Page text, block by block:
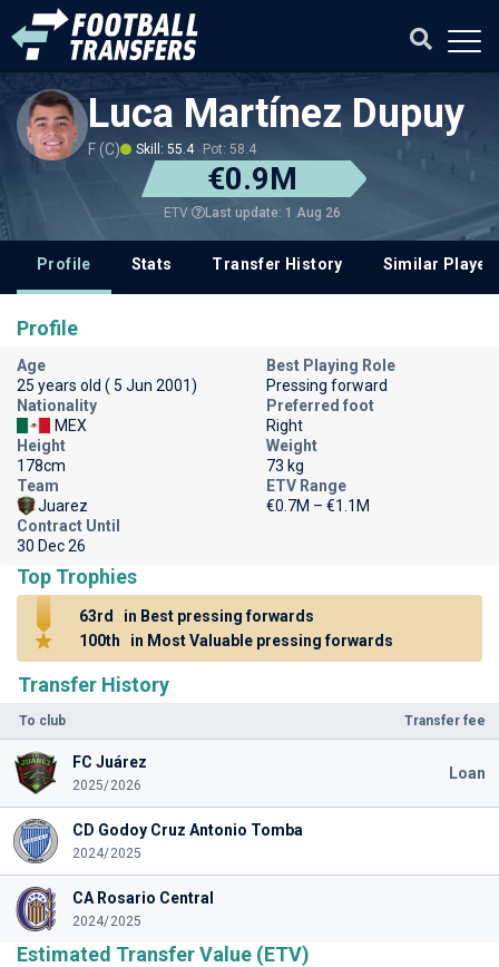
Luca Martínez Dupuy
F (C) Skill: 55.4 Pot: 58.4
€0.9M
ETV Last update: 1 Aug 26
Profile Stats Transfer History Similar
Transfer History
To club Transfer fee
FC Juárez
2025/2026
Loan
CD Godoy Cruz Antonio Tomba
2024/2025
CA Rosario Central
2024/2025
Estimated Transfer Value (ETV)
Profile
Age
25 years old ( 5 Jun 2001)
Best Playing Role
Pressing forward
Nationality
MEX
Preferred foot
Right
Height
178cm
Weight
73 kg
Team
Juarez
ETV Range
€0.7M – €1.1M
Contract Until
30 Dec 26
Top Trophies
63rd
in Best pressing forwards
100th
in Most Valuable pressing forwards